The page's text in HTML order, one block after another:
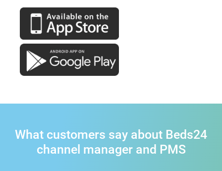
What customers say about Beds24
channel manager and PMS